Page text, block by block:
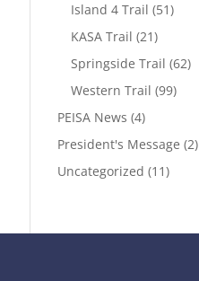
Island 4 Trail (51)
KASA Trail (21)
Springside Trail (62)
Western Trail (99)
PEISA News (4)
President's Message (2)
Uncategorized (11)